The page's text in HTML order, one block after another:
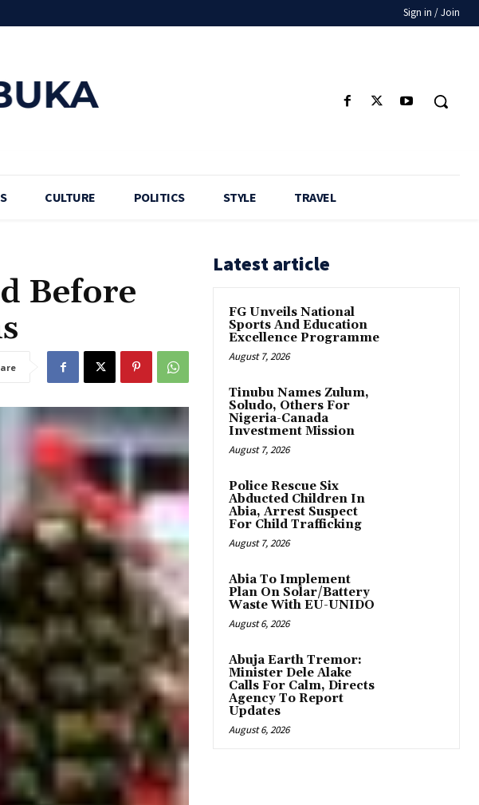
Sign in / Join
CULTURE POLITICS STYLE TRAVEL
Before
Latest article
FG Unveils National
Sports And Education
Excellence Programme
August 7, 2026
Tinubu Names Zulum,
Soludo, Others For
Nigeria-Canada
Investment Mission
August 7, 2026
Police Rescue Six
Abducted Children In
Abia, Arrest Suspect
For Child Trafficking
August 7, 2026
Abia To Implement
Plan On Solar/Battery
Waste With EU-UNIDO
August 6, 2026
Abuja Earth Tremor:
Minister Dele Alake
Calls For Calm, Directs
Agency To Report
Updates
August 6, 2026